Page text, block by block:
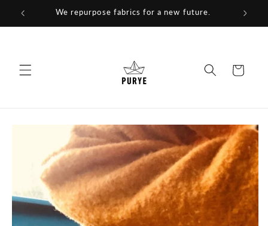
Skip to
content
We repurpose fabrics for a new future.
Cart